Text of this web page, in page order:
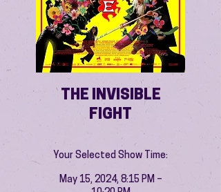
THE INVISIBLE
FIGHT
Your Selected Show Time:
May 15, 2024, 8:15 PM –